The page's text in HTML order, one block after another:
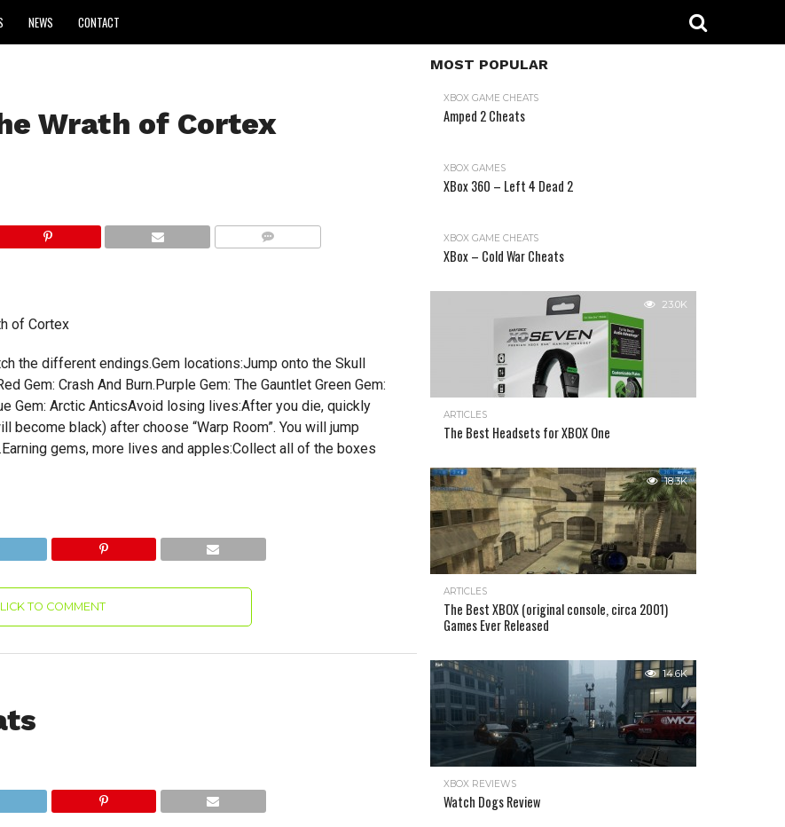
NEWS CONTACT
Wrath of Cortex
of Cortex
the different endings.Gem locations:Jump onto the Skull
Gem: Crash And Burn.Purple Gem: The Gauntlet Green Gem:
Gem: Arctic AnticsAvoid losing lives:After you die, quickly
black) after choose “Warp Room”. You will jump
gems, more lives and apples:Collect all of the boxes
TO COMMENT
MOST POPULAR
XBOX GAME CHEATS
Amped 2 Cheats
XBOX GAMES
XBox 360 – Left 4 Dead 2
XBOX GAME CHEATS
XBox – Cold War Cheats
23.0K
ARTICLES
The Best Headsets for XBOX One
18.3K
ARTICLES
The Best XBOX (original console, circa 2001)
Games Ever Released
14.6K
XBOX REVIEWS
Watch Dogs Review